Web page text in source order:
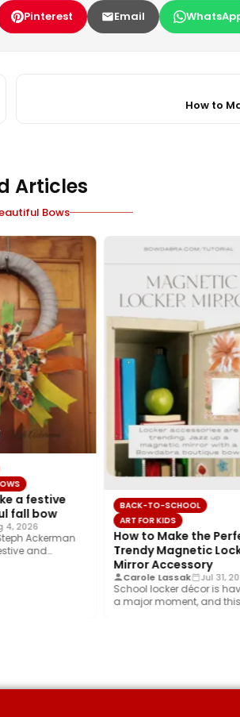
Pinterest Email
How to
Articles
Bows
a festive
fall bow
4, 2026
Ackerman
and
BACK-TO-SCHOOL
ART FOR KIDS
How to Make the
Trendy Magnetic
Mirror Accessory
Carole Lassak Jul 31,
School locker décor is
a major moment, and this